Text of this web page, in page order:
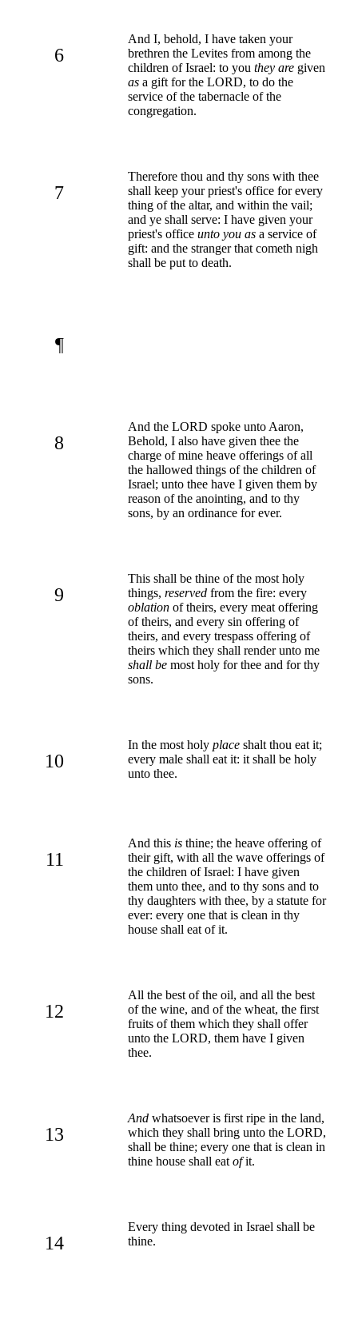
6
And I, behold, I have taken your
brethren the Levites from among the
children of Israel: to you they are given
as a gift for the LORD, to do the
service of the tabernacle of the
congregation.
7
Therefore thou and thy sons with thee
shall keep your priest's office for every
thing of the altar, and within the vail;
and ye shall serve: I have given your
priest's office unto you as a service of
gift: and the stranger that cometh nigh
shall be put to death.
¶
8
And the LORD spoke unto Aaron,
Behold, I also have given thee the
charge of mine heave offerings of all
the hallowed things of the children of
Israel; unto thee have I given them by
reason of the anointing, and to thy
sons, by an ordinance for ever.
9
This shall be thine of the most holy
things, reserved from the fire: every
oblation of theirs, every meat offering
of theirs, and every sin offering of
theirs, and every trespass offering of
theirs which they shall render unto me
shall be most holy for thee and for thy
sons.
10
In the most holy place shalt thou eat it;
every male shall eat it: it shall be holy
unto thee.
11
And this is thine; the heave offering of
their gift, with all the wave offerings of
the children of Israel: I have given
them unto thee, and to thy sons and to
thy daughters with thee, by a statute for
ever: every one that is clean in thy
house shall eat of it.
12
All the best of the oil, and all the best
of the wine, and of the wheat, the first
fruits of them which they shall offer
unto the LORD, them have I given
thee.
13
And whatsoever is first ripe in the land,
which they shall bring unto the LORD,
shall be thine; every one that is clean in
thine house shall eat ofit.
14
Every thing devoted in Israel shall be
thine.